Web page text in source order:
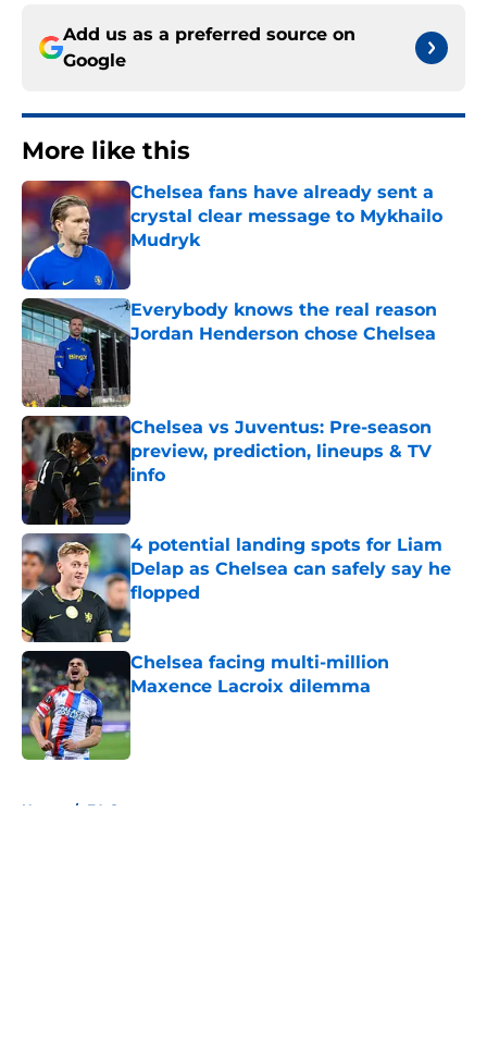
Add us as a preferred source on
Google
More like this
Chelsea fans have already sent a
crystal clear message to Mykhailo
Mudryk
Everybody knows the real reason
Jordan Henderson chose Chelsea
Chelsea vs Juventus: Pre-season
preview, prediction, lineups & TV
info
Published by on Invalid Date
4 potential landing spots for Liam
Delap as Chelsea can safely say he
flopped
Published by on Invalid Date
Chelsea facing multi-million
Maxence Lacroix dilemma
Published by on Invalid Date
Home / FA Cup